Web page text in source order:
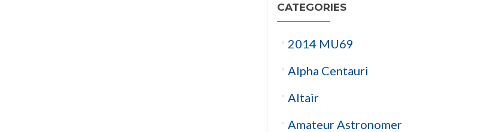
CATEGORIES
2014 MU69
Alpha Centauri
Altair
Amateur Astronomer